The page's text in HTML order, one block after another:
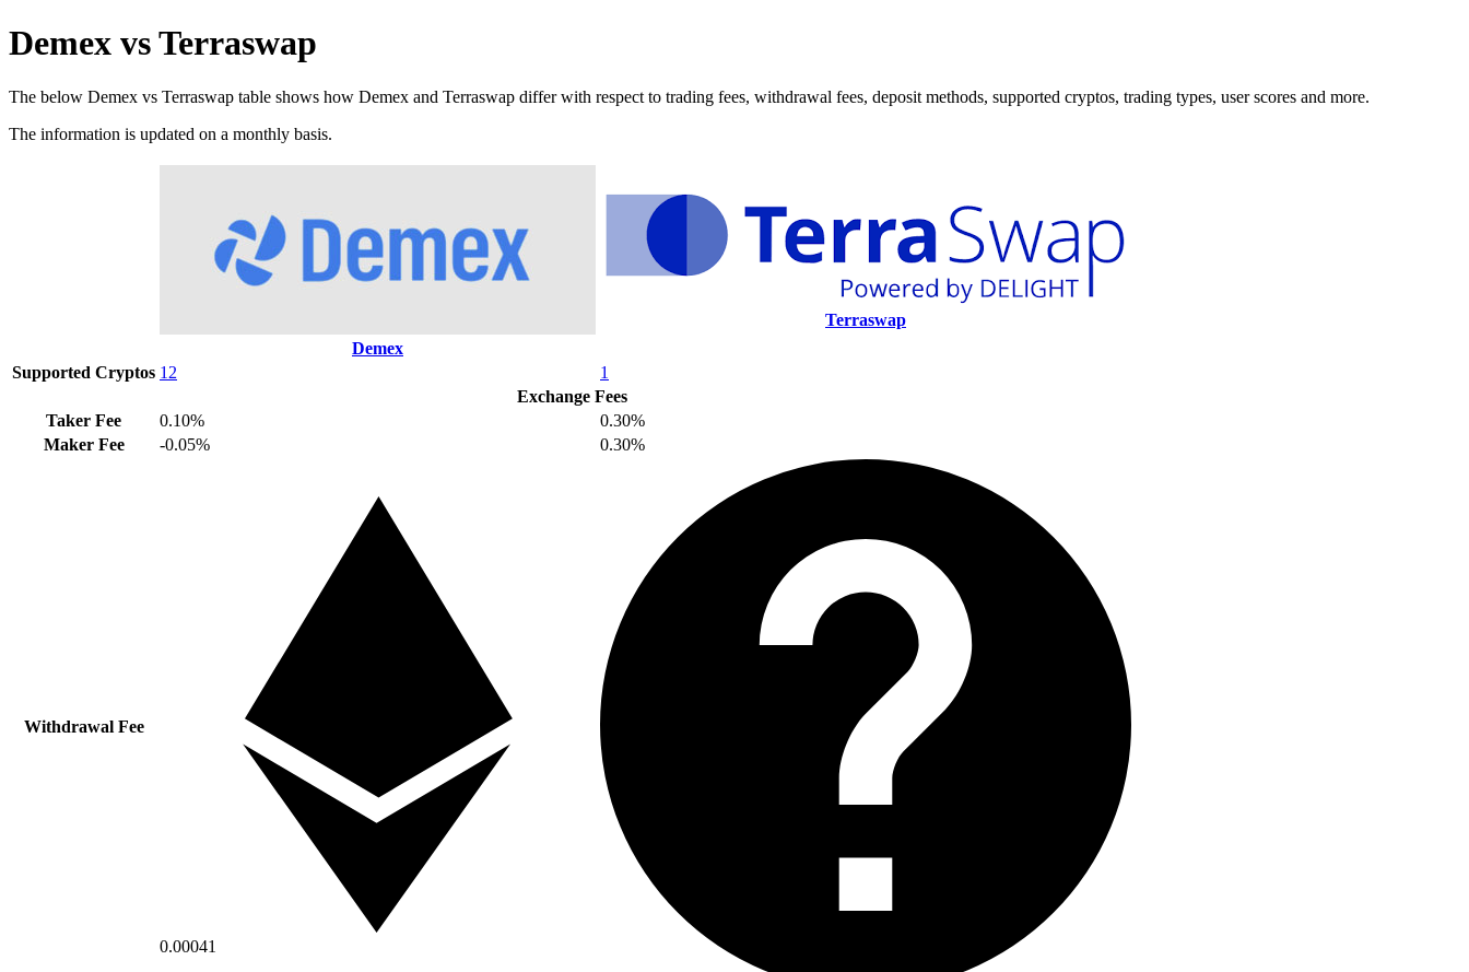
Demex vs Terraswap
The below Demex vs Terraswap table shows how Demex and Terraswap differ with respect to trading fees, withdrawal fees, deposit methods, supported cryptos, trading types, user scores and more.
The information is updated on a monthly basis.
Demex
Terraswap
Supported Cryptos 12
1
Exchange Fees
Taker Fee
0.10%
0.30%
Maker Fee
-0.05% 0.30%
Withdrawal Fee
0.00041